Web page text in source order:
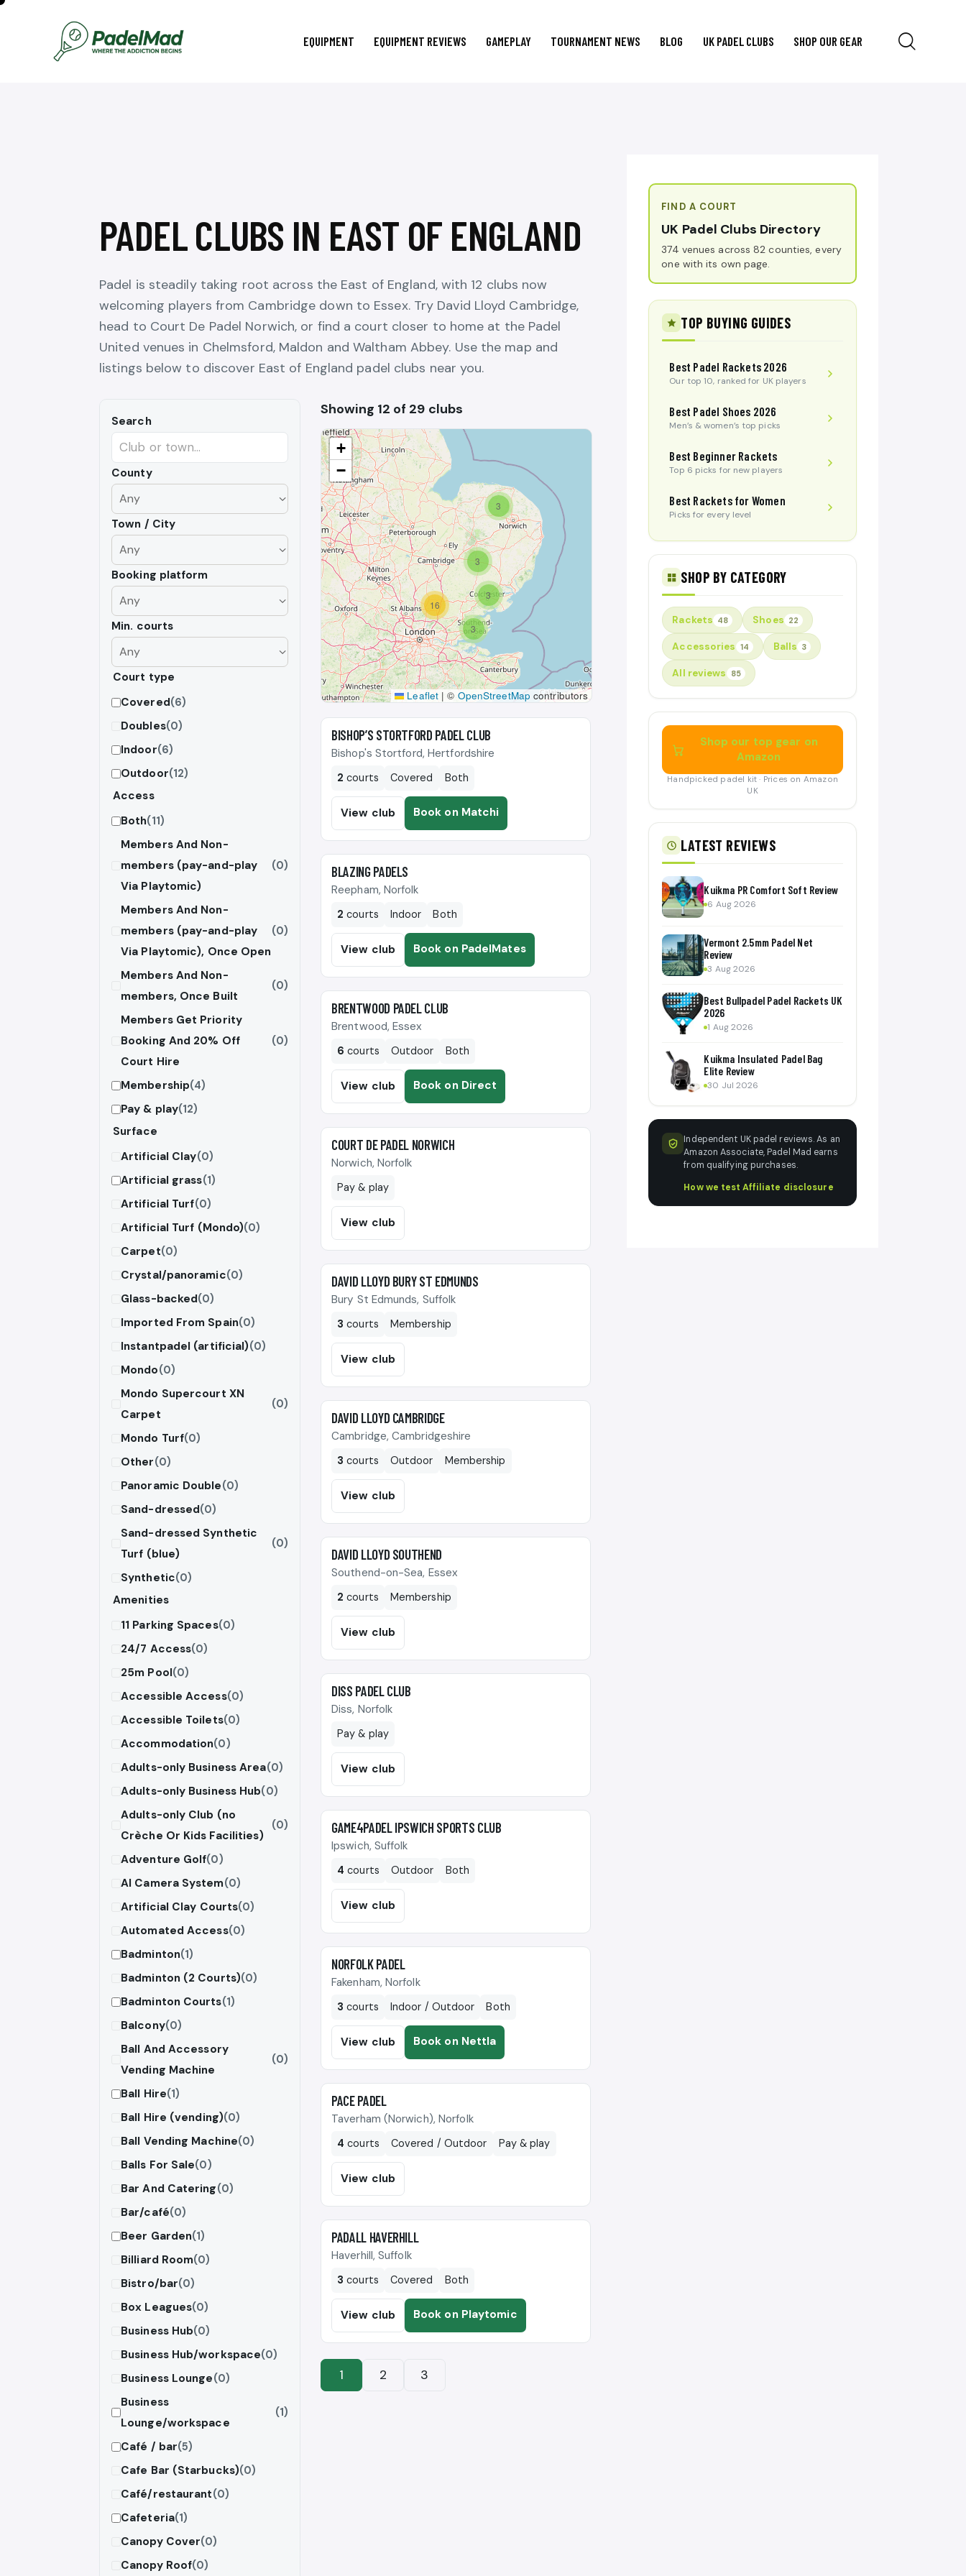
EQUIPMENT EQUIPMENT REVIEWS GAMEPLAY TOURNAMENT NEWS BLOG UK PADEL CLUBS SHOP OUR GEAR
PADEL CLUBS IN EAST OF ENGLAND
Padel is steadily taking root across the East of England, with 12 clubs now
welcoming players from Cambridge down to Essex. Try David Lloyd Cambridge,
head to Court De Padel Norwich, or find a court closer to home at the Padel
United venues in Chelmsford, Maldon and Waltham Abbey. Use the map and
listings below to discover East of England padel clubs near you.
Search
County
Town / City
Booking platform
Min. courts
Court type
Covered(6)
Doubles(0)
Indoor(6)
Outdoor(12)
Access
Both(11)
Members And Non-
members (pay-and-play
Via Playtomic)
(0)
Members And Non-
members (pay-and-play
Via Playtomic), Once Open
(0)
Members And Non-
members, Once Built
(0)
Members Get Priority
Booking And 20% Off
Court Hire
(0)
Membership(4)
Pay & play(12)
Surface
Artificial Clay(0)
Artificial grass(1)
Artificial Turf(0)
Artificial Turf (Mondo)(0)
Carpet(0)
Crystal/panoramic(0)
Glass-backed(0)
Imported From Spain(0)
Instantpadel (artificial)(0)
Mondo(0)
Mondo Supercourt XN
Carpet
(0)
Mondo Turf(0)
Other(0)
Panoramic Double(0)
Sand-dressed(0)
Sand-dressed Synthetic
Turf (blue)
(0)
Synthetic(0)
Amenities
11 Parking Spaces(0)
24/7 Access(0)
25m Pool(0)
Accessible Access(0)
Accessible Toilets(0)
Accommodation(0)
Adults-only Business Area(0)
Adults-only Business Hub(0)
Adults-only Club (no
Crèche Or Kids Facilities)
(0)
Adventure Golf(0)
AI Camera System(0)
Artificial Clay Courts(0)
Automated Access(0)
Badminton(1)
Badminton (2 Courts)(0)
Badminton Courts(1)
Balcony(0)
Ball And Accessory
Vending Machine
(0)
Ball Hire(1)
Ball Hire (vending)(0)
Ball Vending Machine(0)
Balls For Sale(0)
Bar And Catering(0)
Bar/café(0)
Beer Garden(1)
Billiard Room(0)
Bistro/bar(0)
Box Leagues(0)
Business Hub(0)
Business Hub/workspace(0)
Business Lounge(0)
Business
Lounge/workspace
(1)
Café / bar(5)
Cafe Bar (Starbucks)(0)
Café/restaurant(0)
Cafeteria(1)
Canopy Cover(0)
Canopy Roof(0)
Showing 12 of 29 clubs
3
3
3
3
16
+
−
Leaflet | © OpenStreetMap contributors
🎾
BISHOP’S STORTFORD PADEL CLUB
Bishop's Stortford, Hertfordshire
2 courts Covered Both
View club Book on Matchi
🎾
BLAZING PADELS
Reepham, Norfolk
2 courts Indoor Both
View club Book on PadelMates
🎾
BRENTWOOD PADEL CLUB
Brentwood, Essex
6 courts Outdoor Both
View club Book on Direct
🎾
COURT DE PADEL NORWICH
Norwich, Norfolk
Pay & play
View club
🎾
DAVID LLOYD BURY ST EDMUNDS
Bury St Edmunds, Suffolk
3 courts Membership
View club
🎾
DAVID LLOYD CAMBRIDGE
Cambridge, Cambridgeshire
3 courts Outdoor Membership
View club
🎾
DAVID LLOYD SOUTHEND
Southend-on-Sea, Essex
2 courts Membership
View club
🎾
DISS PADEL CLUB
Diss, Norfolk
Pay & play
View club
🎾
GAME4PADEL IPSWICH SPORTS CLUB
Ipswich, Suffolk
4 courts Outdoor Both
View club
🎾
NORFOLK PADEL
Fakenham, Norfolk
3 courts Indoor / Outdoor Both
View club Book on Nettla
🎾
PACE PADEL
Taverham (Norwich), Norfolk
4 courts Covered / Outdoor Pay & play
View club
🎾
PADALL HAVERHILL
Haverhill, Suffolk
3 courts Covered Both
View club Book on Playtomic
1 2 3
FIND A COURT
UK Padel Clubs Directory
374 venues across 82 counties, every
one with its own page.
TOP BUYING GUIDES
Best Padel Rackets 2026
Our top 10, ranked for UK players
Best Padel Shoes 2026
Men’s & women’s top picks
Best Beginner Rackets
Top 6 picks for new players
Best Rackets for Women
Picks for every level
SHOP BY CATEGORY
Rackets 48 Shoes 22
Accessories 14 Balls 3
All reviews 85
Shop our top gear on
Amazon
Handpicked padel kit · Prices on Amazon
UK
LATEST REVIEWS
Kuikma PR Comfort Soft Review
6 Aug 2026
Vermont 2.5mm Padel Net
Review
3 Aug 2026
Best Bullpadel Padel Rackets UK
2026
1 Aug 2026
Kuikma Insulated Padel Bag
Elite Review
30 Jul 2026
Independent UK padel reviews. As an
Amazon Associate, Padel Mad earns
from qualifying purchases.
How we test·Affiliate disclosure